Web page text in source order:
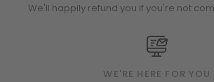
We'll happily refund you if you're not
WE'RE HERE FOR YOU